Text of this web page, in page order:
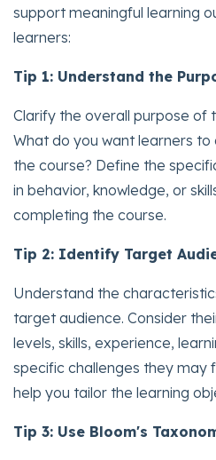
support meaningful learning
learners:
Tip 1: Understand the
Clarify the overall purpose of
What do you want learners
the course? Define the
in behavior, knowledge, or
completing the course.
Tip 2: Identify Target
Understand the
target audience. Consider
levels, skills, experience,
specific challenges they may
help you tailor the learning
Tip 3: Use Bloom's